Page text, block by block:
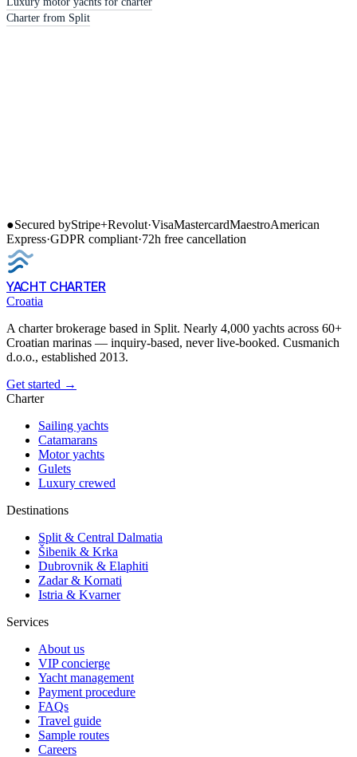
Charter from Split
●Secured byStripe+Revolut·VisaMastercardMaestroAmerican
Express·GDPR compliant·72h free cancellation
YACHT CHARTER
Croatia
A charter brokerage based in Split. Nearly 4,000 yachts across 60+
Croatian marinas — inquiry-based, never live-booked. Cusmanich
d.o.o., established 2013.
Get started →
Charter
Sailing yachts
Catamarans
Motor yachts
Gulets
Luxury crewed
Destinations
Split & Central Dalmatia
Šibenik & Krka
Dubrovnik & Elaphiti
Zadar & Kornati
Istria & Kvarner
Services
About us
VIP concierge
Yacht management
Payment procedure
FAQs
Travel guide
Sample routes
Careers